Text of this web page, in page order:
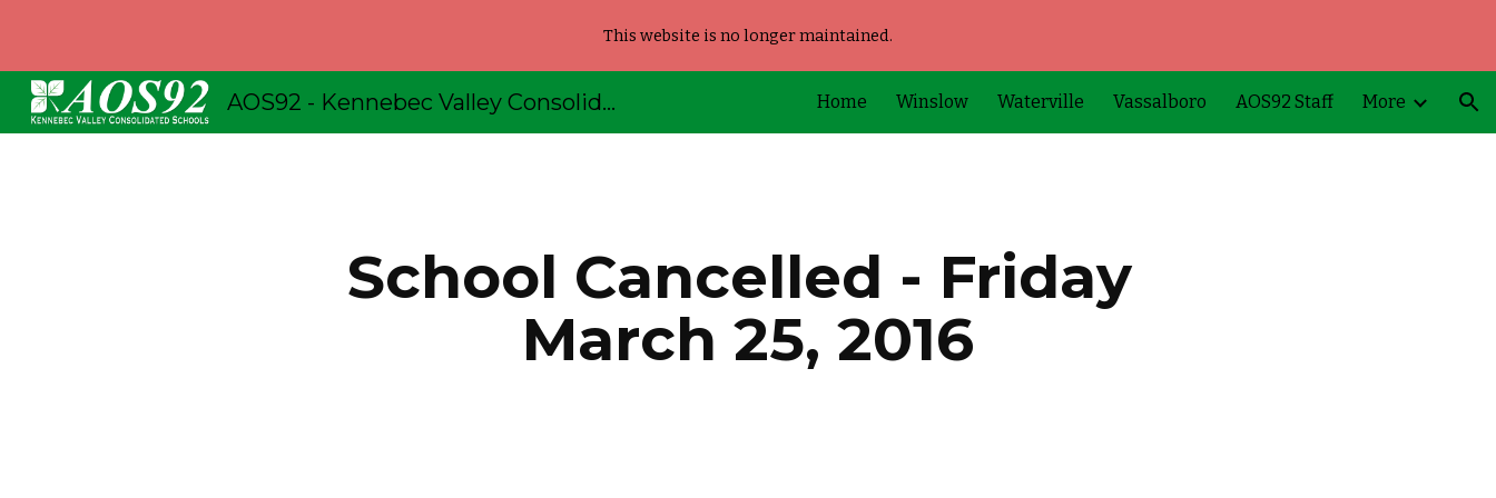
Skip to main content Skip to navigation
This website is no longer maintained.
AOS92 - Kennebec Valley Consolidated Schools Home Winslow Waterville Vassalboro AOS92 Staff More
School Cancelled - Friday
March 25, 2016